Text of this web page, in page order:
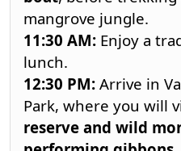
mangrove jungle.
11:30 AM: Enjoy a
lunch.
12:30 PM: Arrive in
Park, where you will
reserve and wild